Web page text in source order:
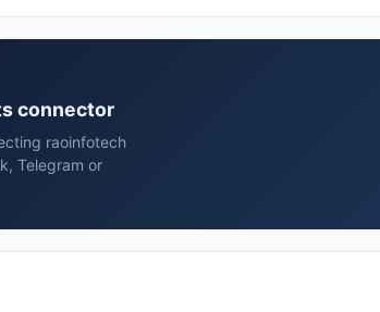
connector
raoinfotech
Telegram or